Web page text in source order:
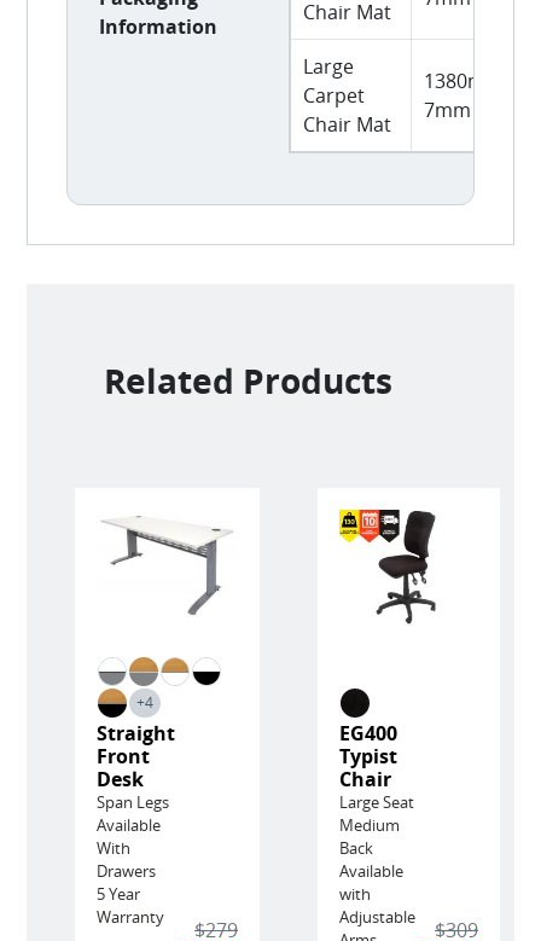
Information
Chair Mat
Large
Carpet
Chair Mat
1380mm L x
7mm H
Related Products
+4
Straight
Front
Desk
Span Legs
Available
With
Drawers
5 Year
Warranty
$279
EG400
Typist
Chair
Large Seat
Medium
Back
Available
with
Adjustable
$309